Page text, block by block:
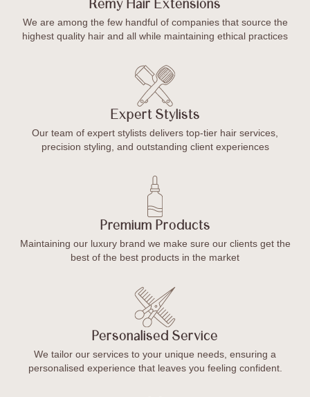
Remy Hair Extensions
We are among the few handful of companies that source the
highest quality hair and all while maintaining ethical practices
Expert Stylists
Our team of expert stylists delivers top-tier hair services,
precision styling, and outstanding client experiences
Premium Products
Maintaining our luxury brand we make sure our clients get the
best of the best products in the market
Personalised Service
We tailor our services to your unique needs, ensuring a
personalised experience that leaves you feeling confident.